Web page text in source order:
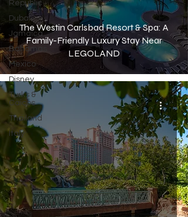
Republic
Dubai
Jamaica
Bahamas
Mexico
Disney
Turks &
Caicos
Thailand
Italy
The Westin Carlsbad Resort & Spa: A
Family-Friendly Luxury Stay Near
LEGOLAND